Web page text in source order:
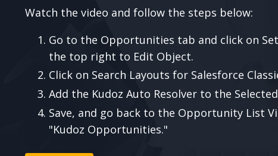
Watch the video and follow the steps below:
Go to the Opportunities tab and click on
the top right to Edit Object.
Click on Search Layouts for Salesforce
Add the Kudoz Auto Resolver to the
Save, and go back to the Opportunity List
"Kudoz Opportunities."